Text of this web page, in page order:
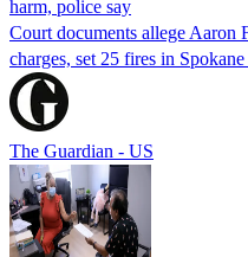
harm, police say
Court documents allege Aaron
charges, set 25 fires in
The Guardian - US